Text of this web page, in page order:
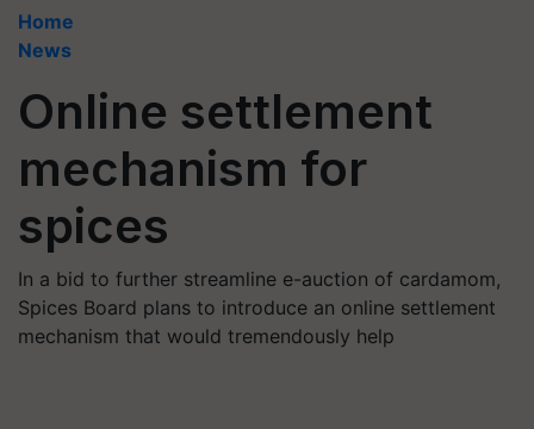
Home
News
Online settlement
mechanism for
spices
In a bid to further streamline e-auction of cardamom,
Spices Board plans to introduce an online settlement
mechanism that would tremendously help